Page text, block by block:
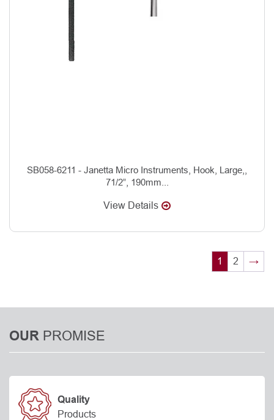
SB058-6211 - Janetta Micro Instruments, Hook, Large,,
71/2”, 190mm...
View Details
1 2 →
OUR PROMISE
Quality
Products